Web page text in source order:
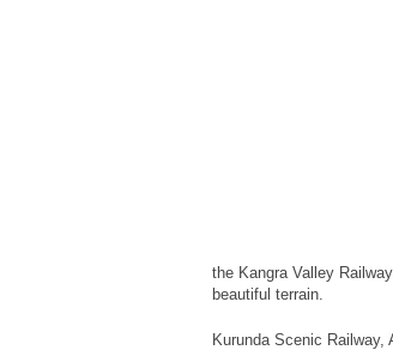
the Kangra Valley
beautiful terrain.
Kurunda Scenic Railway,